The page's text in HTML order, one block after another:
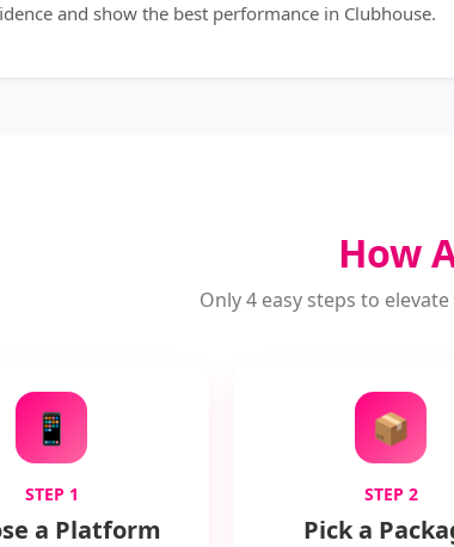
and show the best performance in Clubhouse.
How
Only 4 easy steps to
📱
STEP 1
a Platform
📦
STEP 2
Pick a